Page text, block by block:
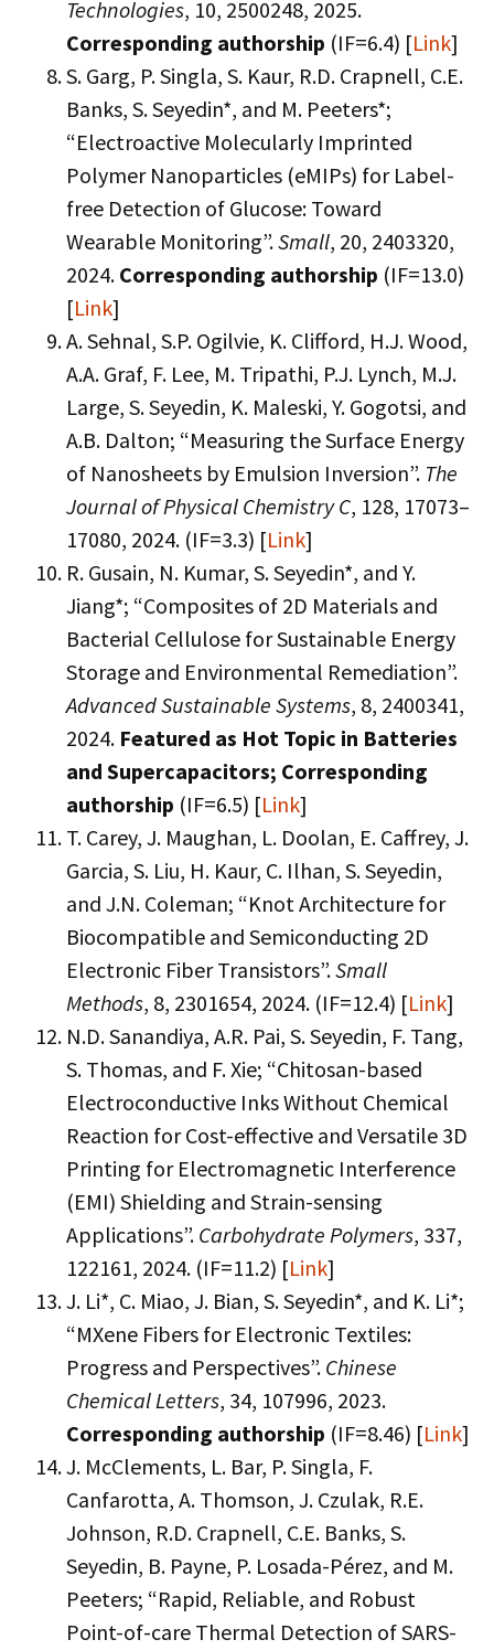
Technologies, 10, 2500248, 2025.
Corresponding authorship (IF=6.4) [Link]
S. Garg, P. Singla, S. Kaur, R.D. Crapnell, C.E.
Banks, S. Seyedin*, and M. Peeters*;
“Electroactive Molecularly Imprinted
Polymer Nanoparticles (eMIPs) for Label-
free Detection of Glucose: Toward
Wearable Monitoring”.Small, 20, 2403320,
2024. Corresponding authorship (IF=13.0)
[Link]
A. Sehnal, S.P. Ogilvie, K. Clifford, H.J. Wood,
A.A. Graf, F. Lee, M. Tripathi, P.J. Lynch, M.J.
Large, S. Seyedin, K. Maleski, Y. Gogotsi, and
A.B. Dalton; “Measuring the Surface Energy
of Nanosheets by Emulsion Inversion”. The
Journal of Physical Chemistry C, 128, 17073–
17080, 2024. (IF=3.3) [Link]
R. Gusain, N. Kumar, S. Seyedin*, and Y.
Jiang*; “Composites of 2D Materials and
Bacterial Cellulose for Sustainable Energy
Storage and Environmental Remediation”.
Advanced Sustainable Systems, 8, 2400341,
2024. Featured as Hot Topic in Batteries
and Supercapacitors; Corresponding
authorship (IF=6.5) [Link]
T. Carey, J. Maughan, L. Doolan, E. Caffrey, J.
Garcia, S. Liu, H. Kaur, C. Ilhan, S. Seyedin,
and J.N. Coleman; “Knot Architecture for
Biocompatible and Semiconducting 2D
Electronic Fiber Transistors”.Small
Methods, 8, 2301654, 2024. (IF=12.4) [Link]
N.D. Sanandiya, A.R. Pai, S. Seyedin, F. Tang,
S. Thomas, and F. Xie; “Chitosan-based
Electroconductive Inks Without Chemical
Reaction for Cost-effective and Versatile 3D
Printing for Electromagnetic Interference
(EMI) Shielding and Strain-sensing
Applications”. Carbohydrate Polymers, 337,
122161, 2024. (IF=11.2) [Link]
J. Li*, C. Miao, J. Bian, S. Seyedin*, and K. Li*;
“MXene Fibers for Electronic Textiles:
Progress and Perspectives”. Chinese
Chemical Letters, 34, 107996, 2023.
Corresponding authorship (IF=8.46) [Link]
J. McClements, L. Bar, P. Singla, F.
Canfarotta, A. Thomson, J. Czulak, R.E.
Johnson, R.D. Crapnell, C.E. Banks, S.
Seyedin, B. Payne, P. Losada-Pérez, and M.
Peeters; “Rapid, Reliable, and Robust
Point-of-care Thermal Detection of SARS-